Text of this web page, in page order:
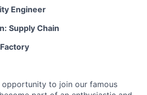
Engineer
Supply Chain
opportunity to join our famous